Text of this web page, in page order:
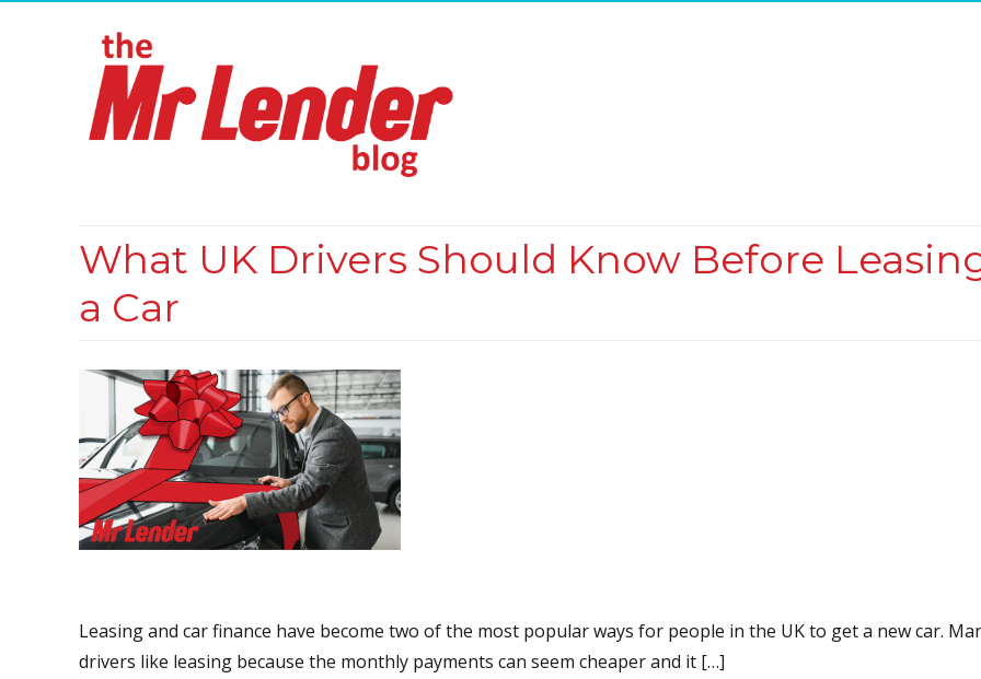
What UK Drivers Should Know Before
a Car
Leasing and car finance have become two of the most popular ways for people in the UK to get a new car.
drivers like leasing because the monthly payments can seem cheaper and it […]